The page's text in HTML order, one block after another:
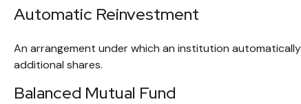
Automatic Reinvestment
An arrangement under which an institution
additional shares.
Balanced Mutual Fund